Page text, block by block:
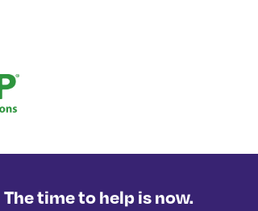
The time to help is now.